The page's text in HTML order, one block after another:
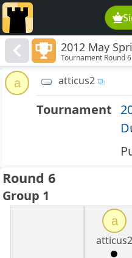
2012 May
Tournament Round 6
a atticus2
Tournament
Round 6
Group 1
a
atticus2